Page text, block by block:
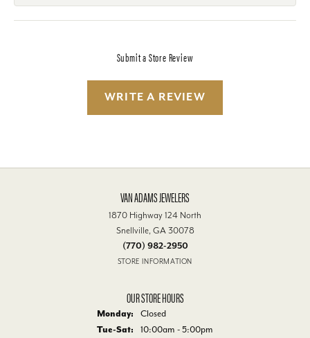
Submit a Store Review
WRITE A REVIEW
VAN ADAMS JEWELERS
1870 Highway 124 North
Snellville, GA 30078
(770) 982-2950
STORE INFORMATION
OUR STORE HOURS
Monday:
Closed
Tue-Sat: Tuesday - Saturday:
10:00am - 5:00pm